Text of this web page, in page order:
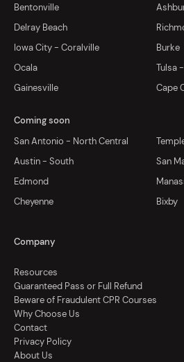
Bentonville
Delray Beach
Iowa City - Coralville
Burke
Ocala
Tulsa
Gainesville
Cape
Coming soon
San Antonio - North Central
Austin - South
San
Edmond
Cheyenne
Bixby
Company
Resources
Guaranteed Pass or Full Refund
Beware of Fraudulent CPR Courses
Why Choose Us
Contact
Privacy Policy
About Us